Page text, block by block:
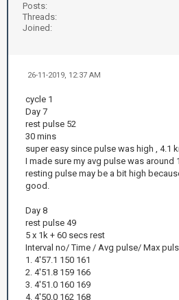
Posts:
Threads:
Joined:
26-11-2019, 12:37 AM
cycle 1
Day 7
rest pulse 52
30 mins
super easy since pulse was high , 4.1
I made sure my avg pulse was around
resting pulse may be a bit high
good.
Day 8
rest pulse 49
5 x 1k + 60 secs rest
Interval no/ Time / Avg pulse/ Max
1. 4'57.1 150 161
2. 4'51.8 159 166
3. 4'51.0 160 169
4. 4'50.0 162 168